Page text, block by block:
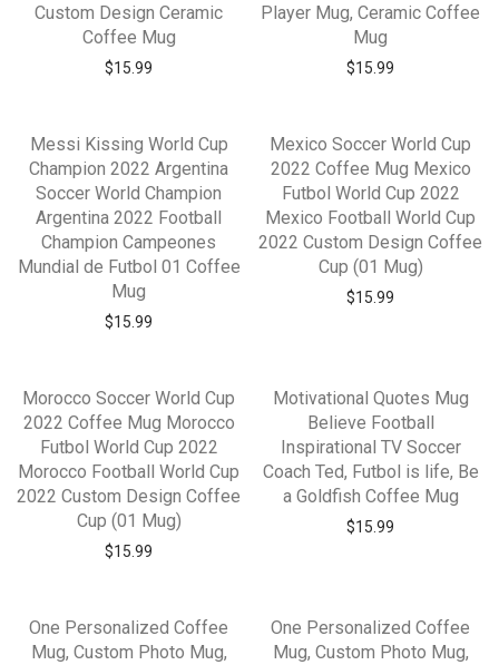
Custom Design Ceramic
Coffee Mug
$15.99
Player Mug, Ceramic Coffee
Mug
$15.99
Messi Kissing World Cup
Champion 2022 Argentina
Soccer World Champion
Argentina 2022 Football
Champion Campeones
Mundial de Futbol 01 Coffee
Mug
$15.99
Mexico Soccer World Cup
2022 Coffee Mug Mexico
Futbol World Cup 2022
Mexico Football World Cup
2022 Custom Design Coffee
Cup (01 Mug)
$15.99
Morocco Soccer World Cup
2022 Coffee Mug Morocco
Futbol World Cup 2022
Morocco Football World Cup
2022 Custom Design Coffee
Cup (01 Mug)
$15.99
Motivational Quotes Mug
Believe Football
Inspirational TV Soccer
Coach Ted, Futbol is life, Be
a Goldfish Coffee Mug
$15.99
One Personalized Coffee
Mug, Custom Photo Mug,
One Personalized Coffee
Mug, Custom Photo Mug,